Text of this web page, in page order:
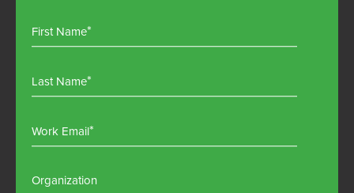
First Name
Last Name
Work Email
Organization